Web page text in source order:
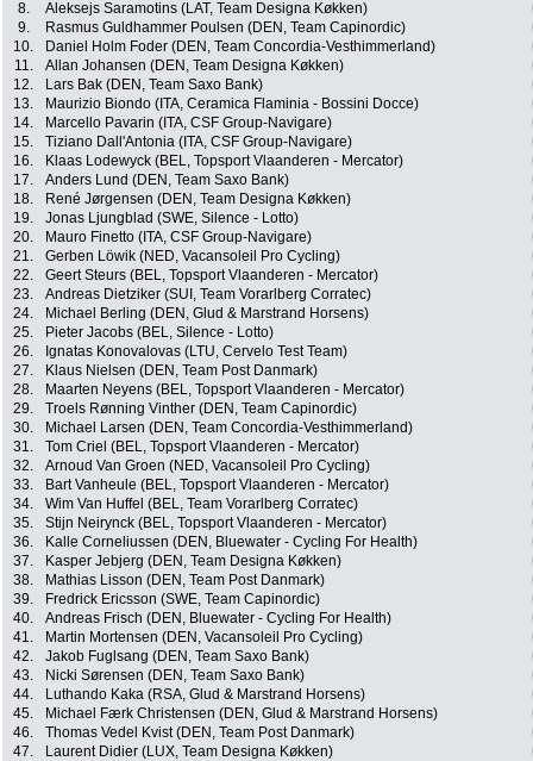
8. Aleksejs Saramotins (LAT, Team Designa Køkken)
9.
Rasmus Guldhammer Poulsen (DEN, Team Capinordic)
10.
Daniel Holm Foder (DEN, Team Concordia-Vesthimmerland)
11.
Allan Johansen (DEN, Team Designa Køkken)
12.
Lars Bak (DEN, Team Saxo Bank)
13.
Maurizio Biondo (ITA, Ceramica Flaminia - Bossini Docce)
14.
Marcello Pavarin (ITA, CSF Group-Navigare)
15.
Tiziano Dall'Antonia (ITA, CSF Group-Navigare)
16.
Klaas Lodewyck (BEL, Topsport Vlaanderen - Mercator)
17.
Anders Lund (DEN, Team Saxo Bank)
18.
René Jørgensen (DEN, Team Designa Køkken)
19.
Jonas Ljungblad (SWE, Silence - Lotto)
20.
Mauro Finetto (ITA, CSF Group-Navigare)
21.
Gerben Löwik (NED, Vacansoleil Pro Cycling)
22.
Geert Steurs (BEL, Topsport Vlaanderen - Mercator)
23.
Andreas Dietziker (SUI, Team Vorarlberg Corratec)
24.
Michael Berling (DEN, Glud & Marstrand Horsens)
25.
Pieter Jacobs (BEL, Silence - Lotto)
26.
Ignatas Konovalovas (LTU, Cervelo Test Team)
27.
Klaus Nielsen (DEN, Team Post Danmark)
28.
Maarten Neyens (BEL, Topsport Vlaanderen - Mercator)
29.
Troels Rønning Vinther (DEN, Team Capinordic)
30.
Michael Larsen (DEN, Team Concordia-Vesthimmerland)
31.
Tom Criel (BEL, Topsport Vlaanderen - Mercator)
32.
Arnoud Van Groen (NED, Vacansoleil Pro Cycling)
33.
Bart Vanheule (BEL, Topsport Vlaanderen - Mercator)
34.
Wim Van Huffel (BEL, Team Vorarlberg Corratec)
35.
Stijn Neirynck (BEL, Topsport Vlaanderen - Mercator)
36.
Kalle Corneliussen (DEN, Bluewater - Cycling For Health)
37.
Kasper Jebjerg (DEN, Team Designa Køkken)
38.
Mathias Lisson (DEN, Team Post Danmark)
39.
Fredrick Ericsson (SWE, Team Capinordic)
40.
Andreas Frisch (DEN, Bluewater - Cycling For Health)
41.
Martin Mortensen (DEN, Vacansoleil Pro Cycling)
42.
Jakob Fuglsang (DEN, Team Saxo Bank)
43.
Nicki Sørensen (DEN, Team Saxo Bank)
44.
Luthando Kaka (RSA, Glud & Marstrand Horsens)
45.
Michael Færk Christensen (DEN, Glud & Marstrand Horsens)
46.
Thomas Vedel Kvist (DEN, Team Post Danmark)
47.
Laurent Didier (LUX, Team Designa Køkken)